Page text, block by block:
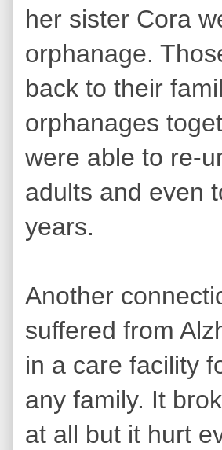
her sister Cora
orphanage.
back to their
orphanages
were able to re-
adults and even
years.
Another
suffered from
in a care facility
any family. It
at all but it hurt